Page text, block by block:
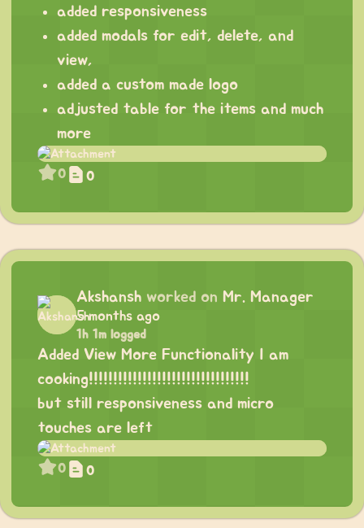
added responsiveness
added modals for edit, delete, and
view,
added a custom made logo
adjusted table for the items and much
more
0 0
Akshansh worked on Mr. Manager
5 months ago
1h 1m logged
Added View More Functionality I am
cooking!!!!!!!!!!!!!!!!!!!!!!!!!!!!!!!!!
but still responsiveness and micro
touches are left
0 0